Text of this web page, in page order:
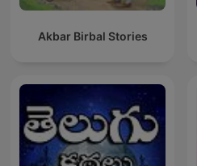
Akbar Birbal Stories